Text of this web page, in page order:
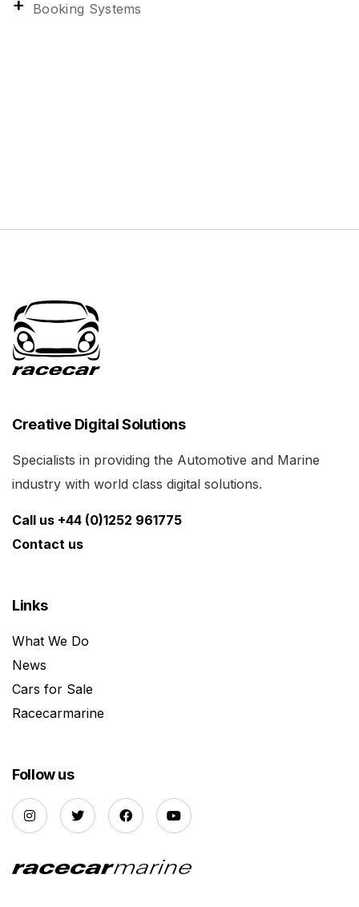
Booking Systems
Creative Digital Solutions
Specialists in providing the Automotive and Marine
industry with world class digital solutions.
Call us +44 (0)1252 961775
Contact us
Links
What We Do
News
Cars for Sale
Racecarmarine
Follow us